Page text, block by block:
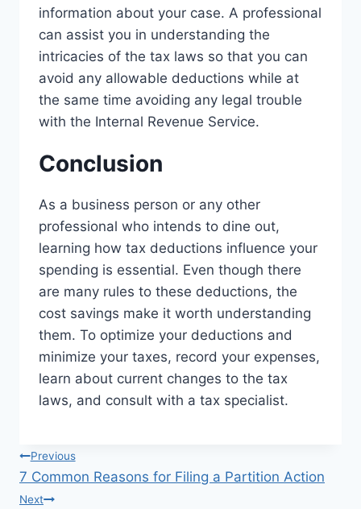
information about your case. A professional
can assist you in understanding the
intricacies of the tax laws so that you can
avoid any allowable deductions while at
the same time avoiding any legal trouble
with the Internal Revenue Service.
Conclusion
As a business person or any other
professional who intends to dine out,
learning how tax deductions influence your
spending is essential. Even though there
are many rules to these deductions, the
cost savings make it worth understanding
them. To optimize your deductions and
minimize your taxes, record your expenses,
learn about current changes to the tax
laws, and consult with a tax specialist.
Post
navigation
Previous
7 Common Reasons for Filing a Partition Action
Next